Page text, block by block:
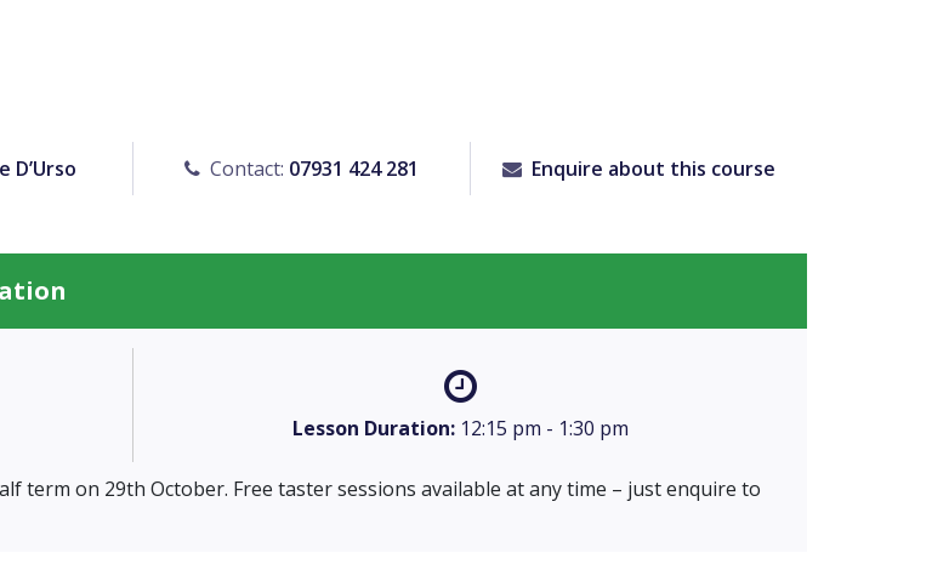
D’Urso Contact: 07931 424 281 Enquire about this course
Lesson Duration: 12:15 pm - 1:30 pm
term on 29th October. Free taster sessions available at any time – just enquire to